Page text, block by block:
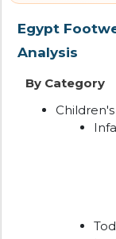
Egypt
Analysis
By Category